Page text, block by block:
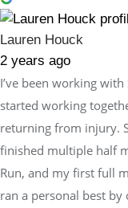
Lauren Houck
2 years ago
I’ve been working
started working
returning from injury.
finished multiple half
Run, and my first full
ran a personal best